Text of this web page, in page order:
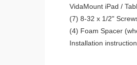
VidaMount iPad /
(7) 8-32 x 1/2"
(4) Foam Spacer
Installation